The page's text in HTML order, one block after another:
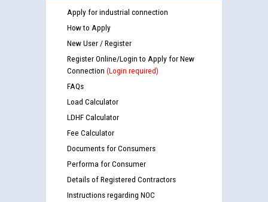
Apply for industrial connection
How to Apply
New User / Register
Register Online/Login to Apply for New
Connection (Login required)
FAQs
Load Calculator
LDHF Calculator
Fee Calculator
Documents for Consumers
Performa for Consumer
Details of Registered Contractors
Instructions regarding NOC